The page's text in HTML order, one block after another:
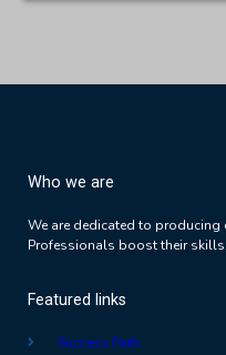
Who we are
We are dedicated to
Professionals boost their
Featured links
Success Path